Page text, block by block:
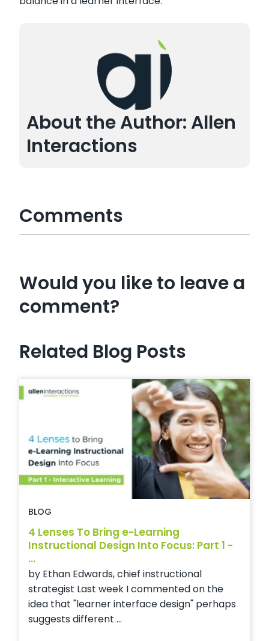
About the Author: Allen
Interactions
Comments
Would you like to leave a
comment?
Related Blog Posts
BLOG
4 Lenses To Bring e-Learning
Instructional Design Into Focus: Part 1 -
...
by Ethan Edwards, chief instructional
strategist Last week I commented on the
idea that "learner interface design" perhaps
suggests different ...